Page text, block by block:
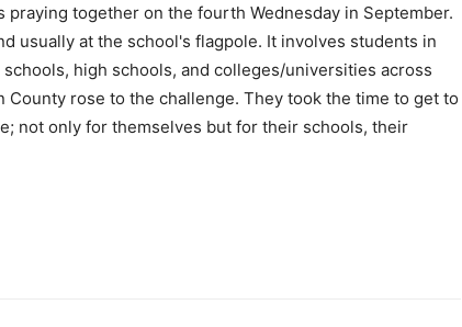
together on the fourth Wednesday in September.
usually at the school's flagpole. It involves students in
high schools, and colleges/universities across
rose to the challenge. They took the time to get to
not only for themselves but for their schools, their